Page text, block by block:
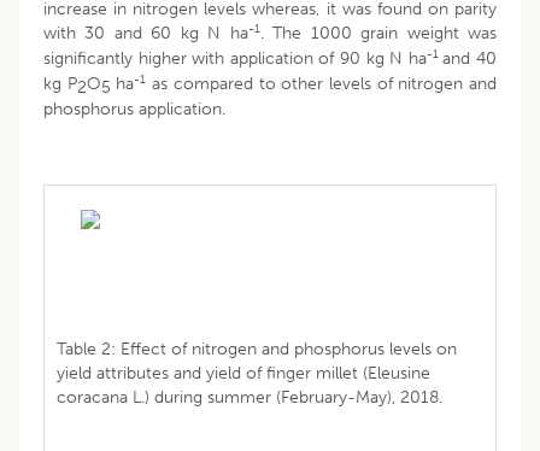
increase in nitrogen levels whereas, it was found on parity
with 30 and 60 kg N ha-1. The 1000 grain weight was
significantly higher with application of 90 kg N ha-1 and 40
kg P2O5 ha-1 as compared to other levels of nitrogen and
phosphorus application.
Table 2: Effect of nitrogen and phosphorus levels on
yield attributes and yield of finger millet (Eleusine
coracana L.) during summer (February-May), 2018.